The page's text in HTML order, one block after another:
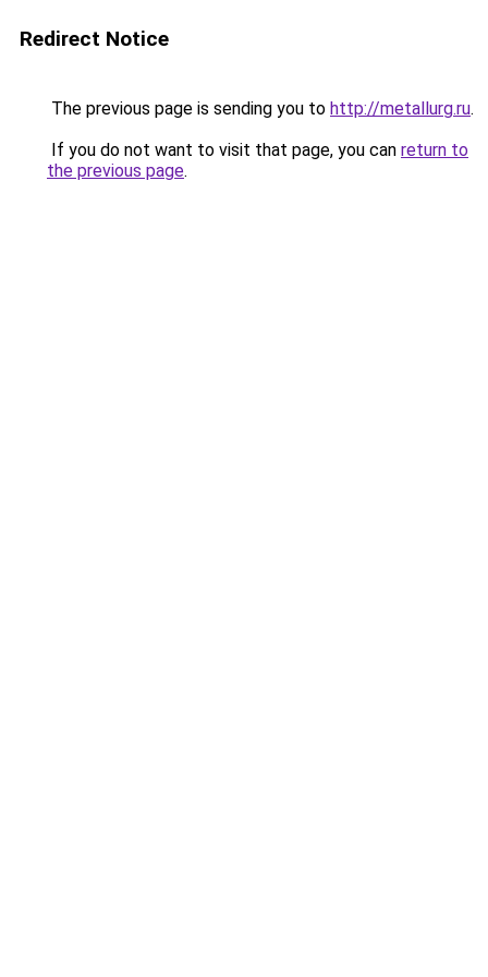
Redirect Notice
The previous page is sending you to http://metallurg.ru.
If you do not want to visit that page, you can return to
the previous page.